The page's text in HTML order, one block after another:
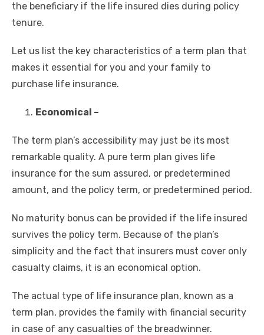
the beneficiary if the life insured dies during policy
tenure.
Let us list the key characteristics of a term plan that
makes it essential for you and your family to
purchase life insurance.
Economical –
The term plan’s accessibility may just be its most
remarkable quality. A pure term plan gives life
insurance for the sum assured, or predetermined
amount, and the policy term, or predetermined period.
No maturity bonus can be provided if the life insured
survives the policy term. Because of the plan’s
simplicity and the fact that insurers must cover only
casualty claims, it is an economical option.
The actual type of life insurance plan, known as a
term plan, provides the family with financial security
in case of any casualties of the breadwinner.